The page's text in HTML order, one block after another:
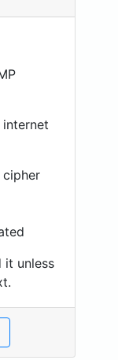
internet
it unless